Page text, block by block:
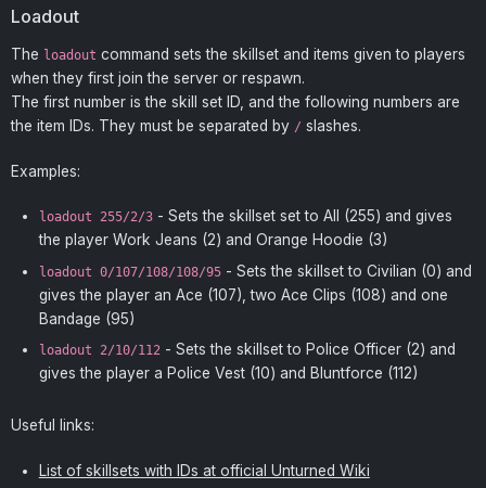
Loadout
The loadout command sets the skillset and items given to players
when they first join the server or respawn.
The first number is the skill set ID, and the following numbers are
the item IDs. They must be separated by / slashes.
Examples:
loadout 255/2/3- Sets the skillset set to All (255) and gives
the player Work Jeans (2) and Orange Hoodie (3)
loadout 0/107/108/108/95- Sets the skillset to Civilian (0) and
gives the player an Ace (107), two Ace Clips (108) and one
Bandage (95)
loadout 2/10/112 - Sets the skillset to Police Officer (2) and
gives the player a Police Vest (10) and Bluntforce (112)
Useful links:
List of skillsets with IDs at official Unturned Wiki